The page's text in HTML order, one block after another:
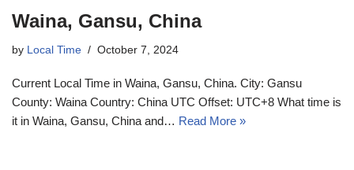
Waina, Gansu, China
by Local Time October 7, 2024
Current Local Time in Waina, Gansu, China. City: Gansu
County: Waina Country: China UTC Offset: UTC+8 What time is
it in Waina, Gansu, China and… Read More »